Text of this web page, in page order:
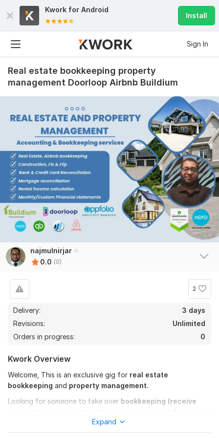
Kwork for Android
Install
Sign In
Real estate bookkeeping property
management Doorloop Airbnb Buildium
najmulnirjar
0.0 (0)
2
Delivery:
3 days
Revisions:
Unlimited
Orders in progress:
0
Kwork Overview
Welcome, This is an exclusive gig for real estate
bookkeeping and property management.
Looking for someone to take over bookkeeping (receive
distribution, send reports)for you? You are in the right
Expand